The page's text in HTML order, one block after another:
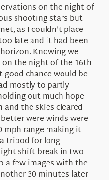
on the night of
shooting stars but
as I couldn’t place
late and it had been
Knowing we
the night of the 16th
chance would be
mostly to partly
out much hope
the skies cleared
were winds were
mph range making it
tripod for long
shift break in two
a few images with the
30 minutes later